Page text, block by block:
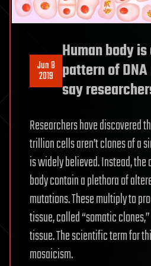
Jun 8
2019
Human body
pattern of
say
Researchers have discovered
trillion cells aren’t clones of a
is widely believed. Instead,
body contain a plethora of
mutations. These multiply to
tissue, called “somatic
tissue. The scientific term for
mosaicism.